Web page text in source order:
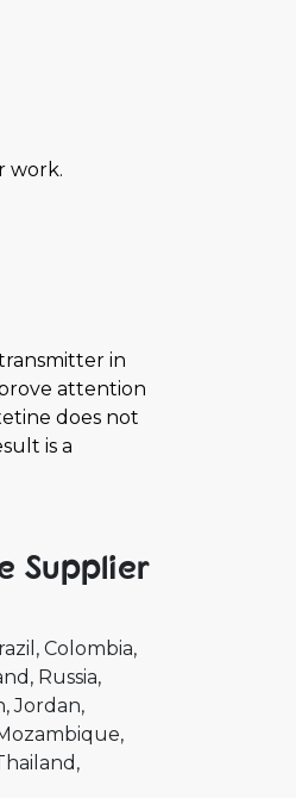
work.
in
attention
does not
is a
Supplier
Colombia
Russia
Jordan